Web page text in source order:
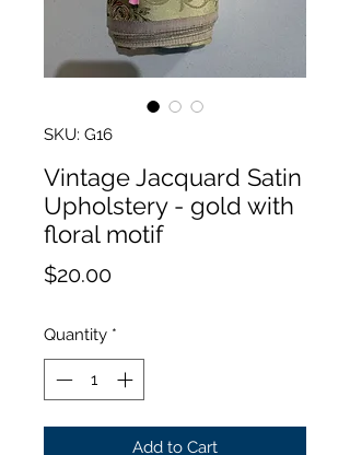
SKU: G16
Vintage Jacquard Satin
Upholstery - gold with
floral motif
$20.00Price
Quantity *
Add to Cart